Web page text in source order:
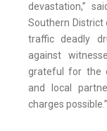
devastation,”
Southern District
traffic deadly
against
grateful for the
and local
charges possible.”